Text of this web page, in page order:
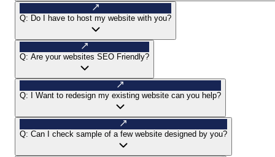
Q: Do I have to host my website with you?
Q: Are your websites SEO Friendly?
Q: I Want to redesign my existing website can you help?
Q: Can I check sample of a few website designed by you?